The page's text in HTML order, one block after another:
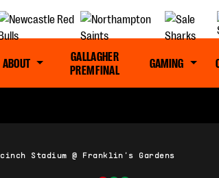
ABOUT
GALLAGHER
PREM FINAL
GAMING
cinch Stadium @ Franklin's Gardens